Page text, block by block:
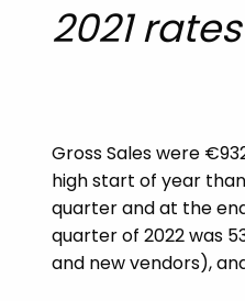
2021
Gross Sales were
high start of year
quarter and at the
quarter of 2022 was
and new vendors),